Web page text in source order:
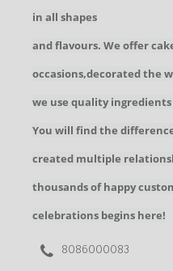
in all shapes
and flavours. We offer
occasions,decorated the
we use quality
You will find the
created multiple
thousands of happy
celebrations begins here!
8086000083